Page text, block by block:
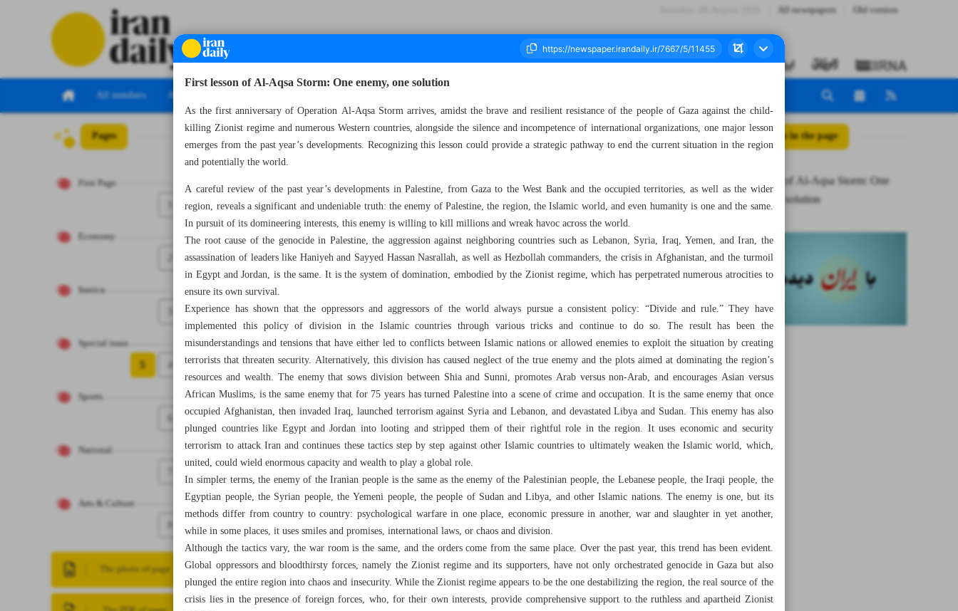
All newspapers Old version
All numbers All specials
Pages
First Page
Economy
Iranica
Special issue
4
5
Sports
6
National
Arts & Culture
8
The photo of page
Number Seven Thousand Six Hundred and Sixty Seven - 09 October 2024 All posts in the page
First lesson of Al-Aqsa Storm: One
enemy, one solution
First lesson of Al-Aqsa Storm: One enemy, one solution
As the first anniversary of Operation Al-Aqsa Storm arrives, amidst the brave and resilient resistance of the people of Gaza against the child-
killing Zionist regime and numerous Western countries, alongside the silence and incompetence of international organizations, one major lesson
emerges from the past year’s developments. Recognizing this lesson could provide a strategic pathway to end the current situation in the region
and potentially the world.
A careful review of the past year’s developments in Palestine, from Gaza to the West Bank and the occupied territories, as well as the wider
region, reveals a significant and undeniable truth: the enemy of Palestine, the region, the Islamic world, and even humanity is one and the same.
In pursuit of its domineering interests, this enemy is willing to kill millions and wreak havoc across the world.
The root cause of the genocide in Palestine, the aggression against neighboring countries such as Lebanon, Syria, Iraq, Yemen, and Iran, the
assassination of leaders like Haniyeh and Sayyed Hassan Nasrallah, as well as Hezbollah commanders, the crisis in Afghanistan, and the turmoil
in Egypt and Jordan, is the same. It is the system of domination, embodied by the Zionist regime, which has perpetrated numerous atrocities to
ensure its own survival.
Experience has shown that the oppressors and aggressors of the world always pursue a consistent policy: “Divide and rule.” They have
implemented this policy of division in the Islamic countries through various tricks and continue to do so. The result has been the
misunderstandings and tensions that have either led to conflicts between Islamic nations or allowed enemies to exploit the situation by creating
terrorists that threaten security. Alternatively, this division has caused neglect of the true enemy and the plots aimed at dominating the region’s
resources and wealth. The enemy that sows division between Shia and Sunni, promotes Arab versus non-Arab, and encourages Asian versus
African Muslims, is the same enemy that for 75 years has turned Palestine into a scene of crime and occupation. It is the same enemy that once
occupied Afghanistan, then invaded Iraq, launched terrorism against Syria and Lebanon, and devastated Libya and Sudan. This enemy has also
plunged countries like Egypt and Jordan into looting and stripped them of their rightful role in the region. It uses economic and security
terrorism to attack Iran and continues these tactics step by step against other Islamic countries to ultimately weaken the Islamic world, which,
united, could wield enormous capacity and wealth to play a global role.
In simpler terms, the enemy of the Iranian people is the same as the enemy of the Palestinian people, the Lebanese people, the Iraqi people, the
Egyptian people, the Syrian people, the Yemeni people, the people of Sudan and Libya, and other Islamic nations. The enemy is one, but its
methods differ from country to country: psychological warfare in one place, economic pressure in another, war and slaughter in yet another,
while in some places, it uses smiles and promises, international laws, or chaos and division.
Although the tactics vary, the war room is the same, and the orders come from the same place. Over the past year, this trend has been evident.
Global oppressors and bloodthirsty forces, namely the Zionist regime and its supporters, have not only orchestrated genocide in Gaza but also
plunged the entire region into chaos and insecurity. While the Zionist regime appears to be the one destabilizing the region, the real source of the
crisis lies in the presence of foreign forces, who, for their own interests, provide comprehensive support to the ruthless and apartheid Zionist